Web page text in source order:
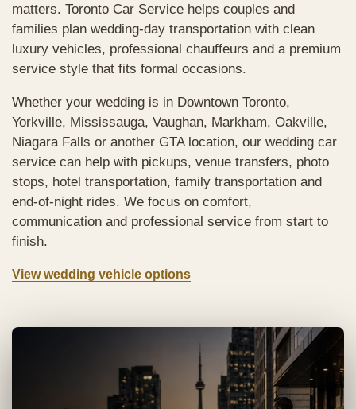
matters. Toronto Car Service helps couples and
families plan wedding-day transportation with clean
luxury vehicles, professional chauffeurs and a premium
service style that fits formal occasions.
Whether your wedding is in Downtown Toronto,
Yorkville, Mississauga, Vaughan, Markham, Oakville,
Niagara Falls or another GTA location, our wedding car
service can help with pickups, venue transfers, photo
stops, hotel transportation, family transportation and
end-of-night rides. We focus on comfort,
communication and professional service from start to
finish.
View wedding vehicle options